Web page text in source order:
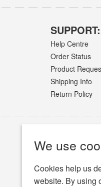
We use
Cookies help us
website. By using
SUPPORT:
Help Centre
Order Status
Product
Shipping Info
Return Policy